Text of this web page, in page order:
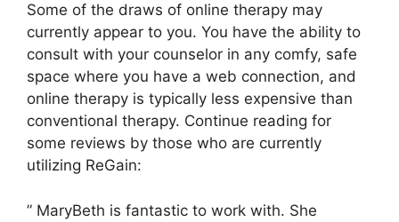
Some of the draws of online therapy may
currently appear to you. You have the ability to
consult with your counselor in any comfy, safe
space where you have a web connection, and
online therapy is typically less expensive than
conventional therapy. Continue reading for
some reviews by those who are currently
utilizing ReGain:
” MaryBeth is fantastic to work with. She